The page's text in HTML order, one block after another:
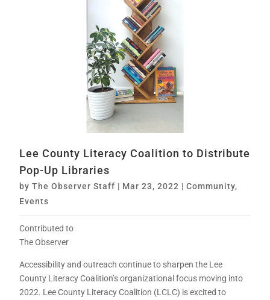
Lee County Literacy Coalition to Distribute
Pop-Up Libraries
byThe Observer Staff | Mar 23, 2022 |Community,
Events
Contributed to
The Observer
Accessibility and outreach continue to sharpen the Lee
County Literacy Coalition’s organizational focus moving into
2022. Lee County Literacy Coalition (LCLC) is excited to